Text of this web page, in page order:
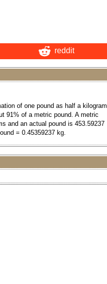
reddit
of one pound as half a kilogram.
91% of a metric pound. A metric
and an actual pound is 453.59237
= 0.45359237 kg.